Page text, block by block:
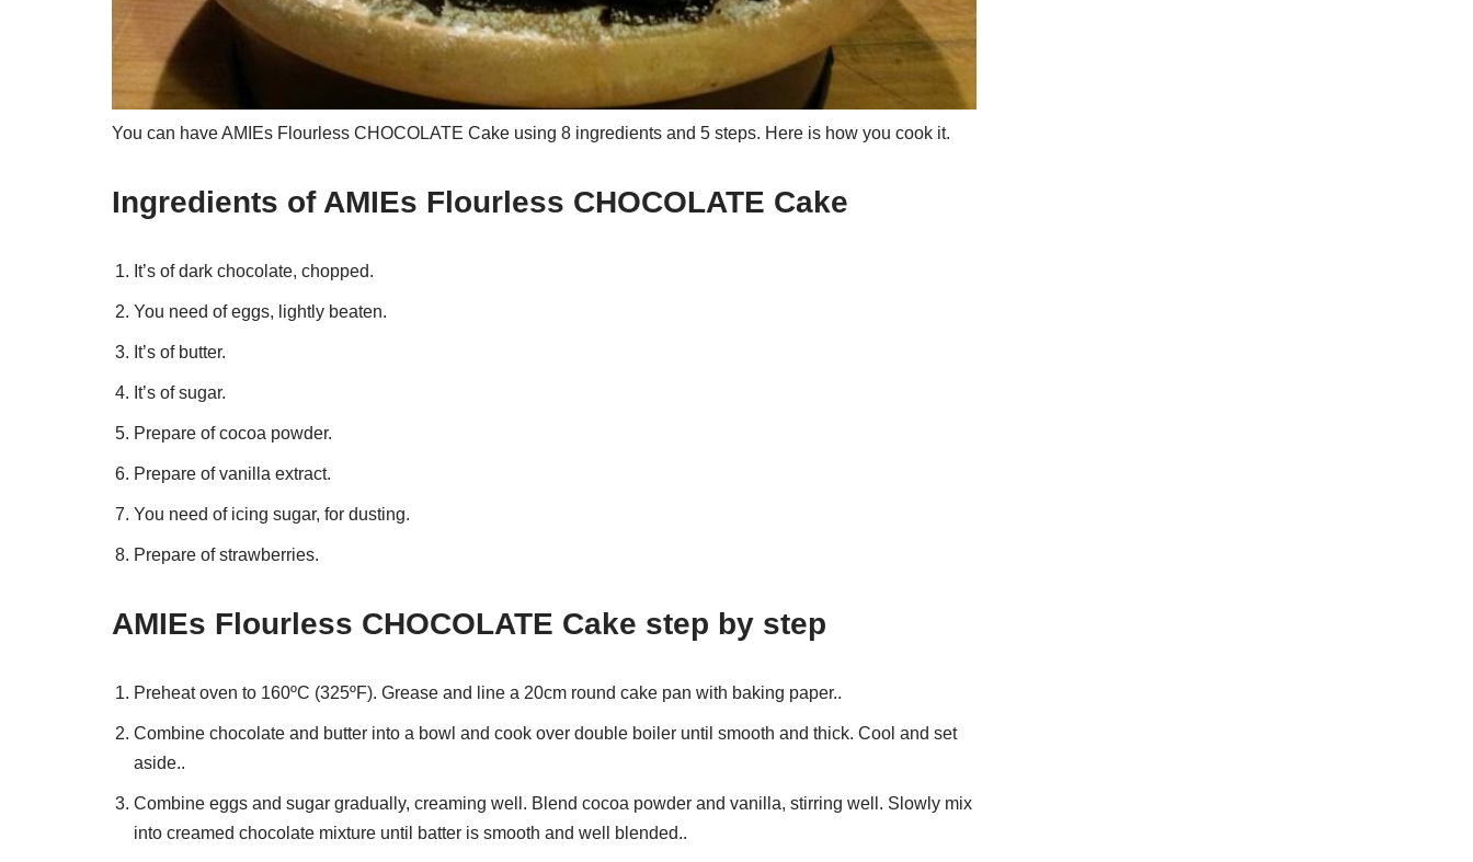
You can have AMIEs Flourless CHOCOLATE Cake using 8 ingredients and 5 steps. Here is how you cook it.
Ingredients of AMIEs Flourless CHOCOLATE Cake
It’s of dark chocolate, chopped.
You need of eggs, lightly beaten.
It’s of butter.
It’s of sugar.
Prepare of cocoa powder.
Prepare of vanilla extract.
You need of icing sugar, for dusting.
Prepare of strawberries.
AMIEs Flourless CHOCOLATE Cake step by step
Preheat oven to 160ºC (325ºF). Grease and line a 20cm round cake pan with baking paper..
Combine chocolate and butter into a bowl and cook over double boiler until smooth and thick. Cool and set
aside..
Combine eggs and sugar gradually, creaming well. Blend cocoa powder and vanilla, stirring well. Slowly mix
into creamed chocolate mixture until batter is smooth and well blended..